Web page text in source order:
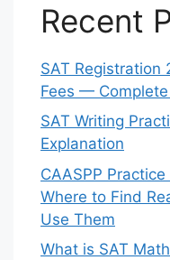
Recent
SAT Registration
Fees —
SAT Writing
Explanation
CAASPP
Where to Find
Use Them
What is SAT